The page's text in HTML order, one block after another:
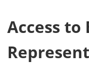
Access to